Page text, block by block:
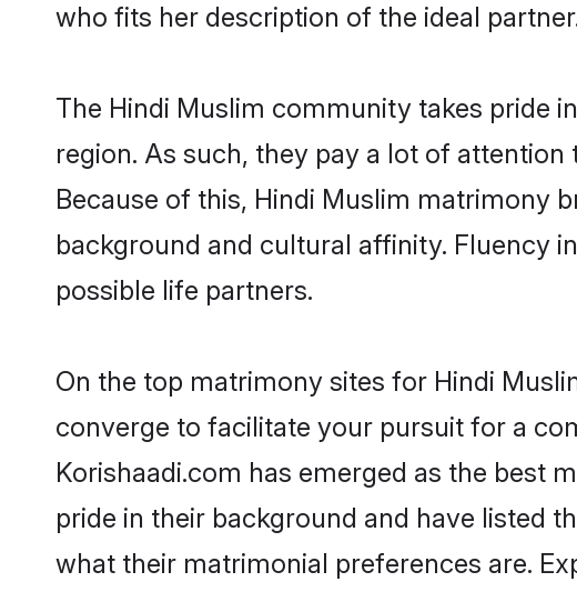
who fits her description of the ideal
The Hindi Muslim community takes pride
region. As such, they pay a lot of
Because of this, Hindi Muslim matrimony
background and cultural affinity. Fluency
possible life partners.
On the top matrimony sites for Hindi
converge to facilitate your pursuit for a
Korishaadi.com has emerged as the best
pride in their background and have listed
what their matrimonial preferences are.